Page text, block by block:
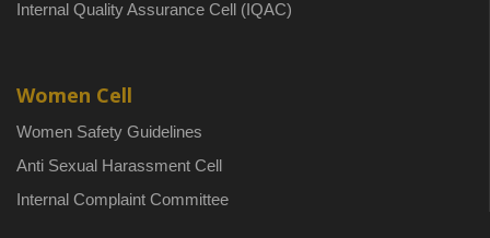
Internal Quality Assurance Cell (IQAC)
Women Cell
Women Safety Guidelines
Anti Sexual Harassment Cell
Internal Complaint Committee